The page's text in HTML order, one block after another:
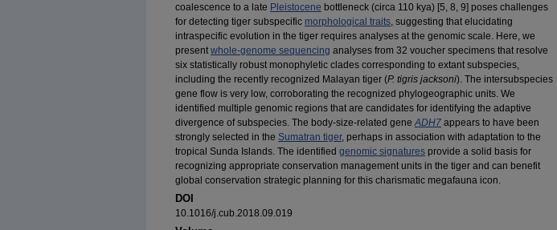
coalescence to a late Pleistocene bottleneck (circa 110 kya) [5, 8, 9] poses challenges
for detecting tiger subspecific morphological traits, suggesting that elucidating
intraspecific evolution in the tiger requires analyses at the genomic scale. Here, we
presentwhole-genome sequencing analyses from 32 voucher specimens that resolve
six statistically robust monophyletic clades corresponding to extant subspecies,
including the recently recognized Malayan tiger (P. tigris jacksoni). The intersubspecies
gene flow is very low, corroborating the recognized phylogeographic units. We
identified multiple genomic regions that are candidates for identifying the adaptive
divergence of subspecies. The body-size-related geneADH7 appears to have been
strongly selected in the Sumatran tiger, perhaps in association with adaptation to the
tropical Sunda Islands. The identified genomic signatures provide a solid basis for
recognizing appropriate conservation management units in the tiger and can benefit
global conservation strategic planning for this charismatic megafauna icon.
DOI
10.1016/j.cub.2018.09.019